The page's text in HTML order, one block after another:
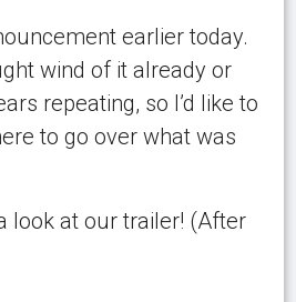
earlier today.
wind of it already or
repeating, so I’d like to
to go over what was
look at our trailer! (After